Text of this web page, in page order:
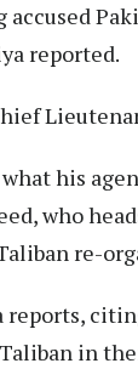
accused
reported.
his
who
re-
in